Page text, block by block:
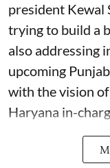
president Kewal
trying to build a
also addressing
upcoming
with the vision
Haryana in-